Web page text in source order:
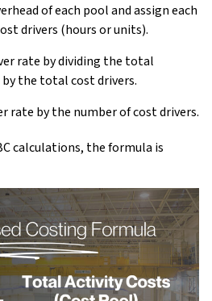
of each pool and assign each
drivers (hours or units).
rate by dividing the total
the total cost drivers.
rate by the number of cost drivers.
calculations, the formula is